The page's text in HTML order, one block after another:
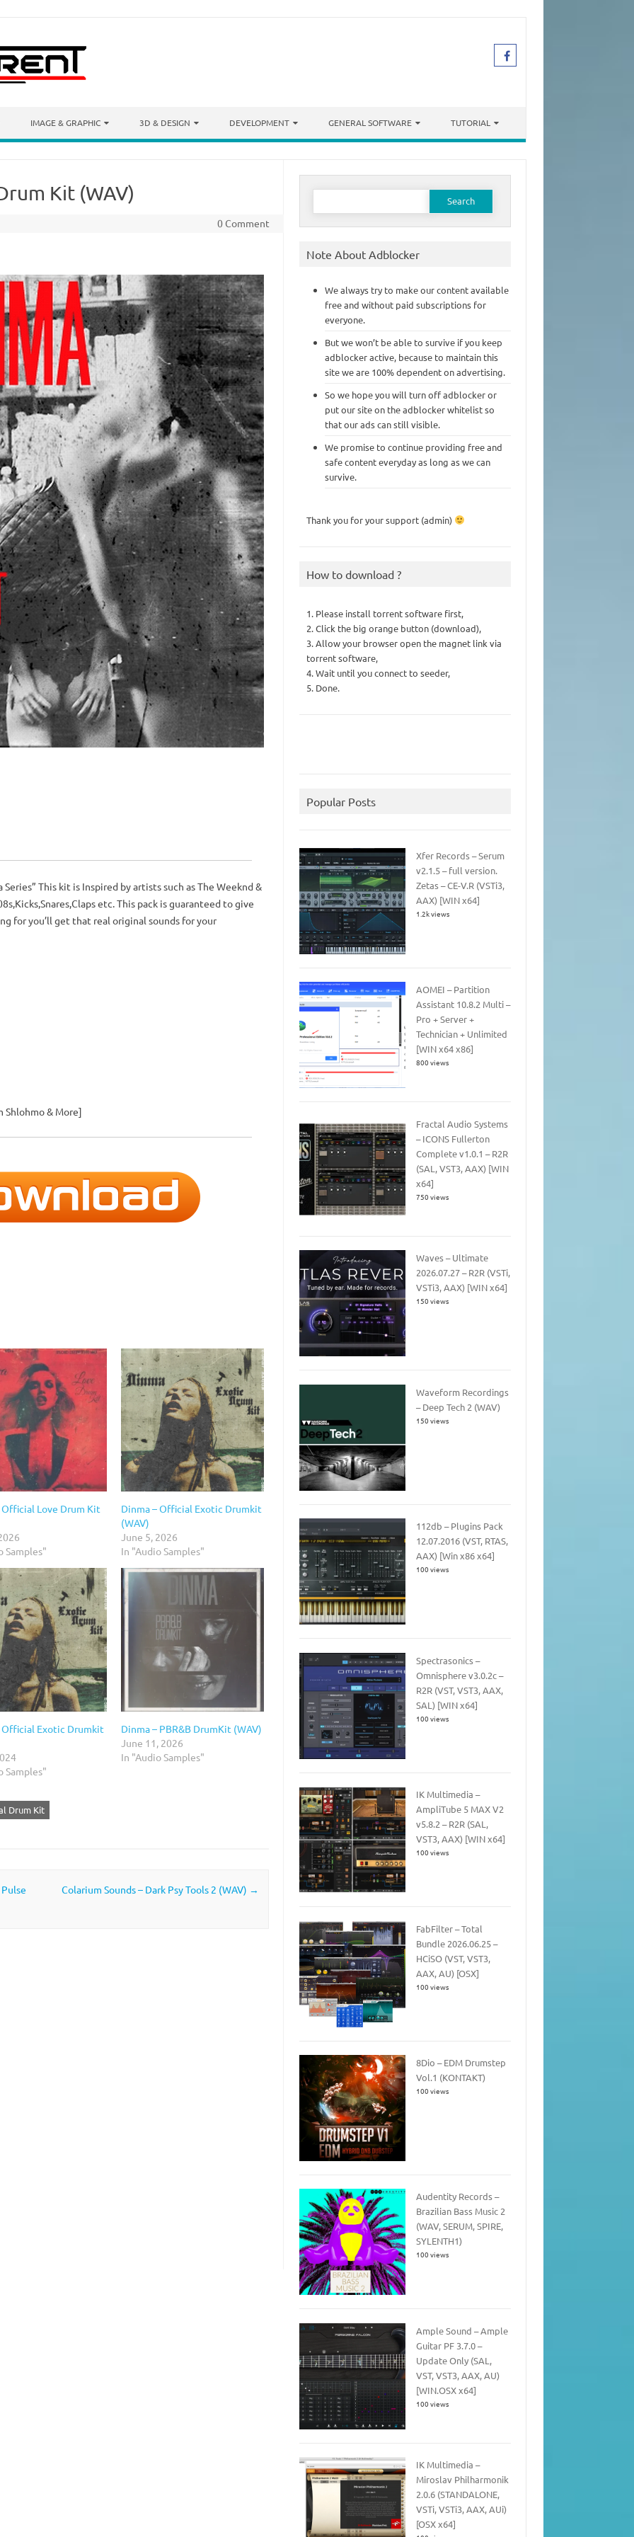
IMAGE & GRAPHIC 3D & DESIGN DEVELOPMENT GENERAL SOFTWARE TUTORIAL
Kit (WAV)
0 Comment
This kit is Inspired by artists such as The Weeknd &
etc. This pack is guaranteed to give
for you’ll get that real original sounds for your
Shlohmo & More]
Official Love Drum Kit
Samples"
Dinma – Official Exotic Drumkit
(WAV)
June 5, 2026
In "Audio Samples"
Official Exotic Drumkit
Samples"
Dinma – PBR&B DrumKit (WAV)
June 11, 2026
In "Audio Samples"
Drum Kit
Colarium Sounds – Dark Psy Tools 2 (WAV) →
Search
Note About Adblocker
We always try to make our content available
free and without paid subscriptions for
everyone.
But we won’t be able to survive if you keep
adblocker active, because to maintain this
site we are 100% dependent on advertising.
So we hope you will turn off adblocker or
put our site on the adblocker whitelist so
that our ads can still visible.
We promise to continue providing free and
safe content everyday as long as we can
survive.
Thank you for your support (admin)
How to download ?
1. Please install torrent software first,
2. Click the big orange button (download),
3. Allow your browser open the magnet link via
torrent software,
4. Wait until you connect to seeder,
5. Done.
Popular Posts
Xfer Records – Serum
v2.1.5 – full version.
Zetas – CE-V.R (VSTi3,
AAX) [WIN x64]
1.2k views
AOMEI – Partition
Assistant 10.8.2 Multi –
Pro + Server +
Technician + Unlimited
[WIN x64 x86]
800 views
Fractal Audio Systems
– ICONS Fullerton
Complete v1.0.1 – R2R
(SAL, VST3, AAX) [WIN
x64]
750 views
Waves – Ultimate
2026.07.27 – R2R (VSTi,
VSTi3, AAX) [WIN x64]
150 views
Waveform Recordings
– Deep Tech 2 (WAV)
150 views
112db – Plugins Pack
12.07.2016 (VST, RTAS,
AAX) [Win x86 x64]
100 views
Spectrasonics –
Omnisphere v3.0.2c –
R2R (VST, VST3, AAX,
SAL) [WIN x64]
100 views
IK Multimedia –
AmpliTube 5 MAX V2
v5.8.2 – R2R (SAL,
VST3, AAX) [WIN x64]
100 views
FabFilter – Total
Bundle 2026.06.25 –
HCiSO (VST, VST3,
AAX, AU) [OSX]
100 views
8Dio – EDM Drumstep
Vol.1 (KONTAKT)
100 views
Audentity Records –
Brazilian Bass Music 2
(WAV, SERUM, SPIRE,
SYLENTH1)
100 views
Ample Sound – Ample
Guitar PF 3.7.0 –
Update Only (SAL,
VST, VST3, AAX, AU)
[WIN.OSX x64]
100 views
IK Multimedia –
Miroslav Philharmonik
2.0.6 (STANDALONE,
VSTi, VSTi3, AAX, AUi)
[OSX x64]